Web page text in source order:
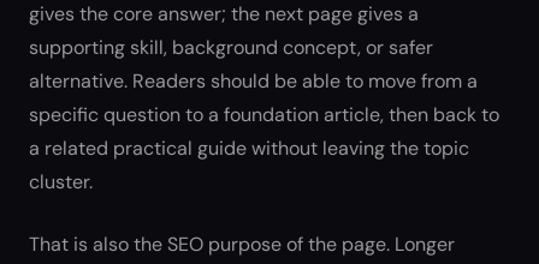
gives the core answer; the next page gives a
supporting skill, background concept, or safer
alternative. Readers should be able to move from a
specific question to a foundation article, then back to
a related practical guide without leaving the topic
cluster.
That is also the SEO purpose of the page. Longer